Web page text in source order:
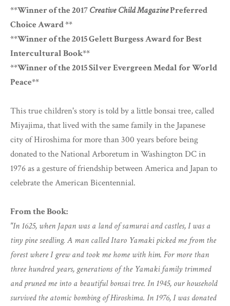
**Winner of the 2017Creative Child MagazinePreferred
Choice Award **
**Winner of the 2015 Gelett Burgess Award for Best
Intercultural Book**
**Winner of the 2015 Silver Evergreen Medal for World
Peace**
This true children's story is told by a little bonsai tree, called
Miyajima, that lived with the same family in the Japanese
city of Hiroshima for more than 300 years before being
donated to the National Arboretum in Washington DC in
1976 as a gesture of friendship between America and Japan to
celebrate the American Bicentennial.
From the Book:
"In 1625, when Japan was a land of samurai and castles, I was a
tiny pine seedling. A man called Itaro Yamaki picked me from the
forest where I grew and took me home with him. For more than
three hundred years, generations of the Yamaki family trimmed
and pruned me into a beautiful bonsai tree. In 1945, our household
survived the atomic bombing of Hiroshima. In 1976, I was donated